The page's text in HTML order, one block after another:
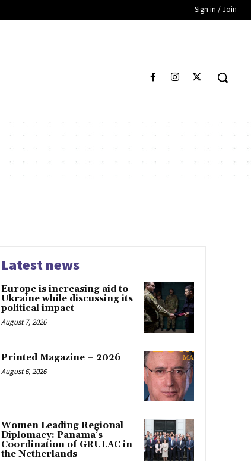
Sign in / Join
Latest news
Europe is increasing aid to
Ukraine while discussing its
political impact
August 7, 2026
Printed Magazine – 2026
August 6, 2026
Women Leading Regional
Diplomacy: Panama’s
Coordination of GRULAC in
the Netherlands